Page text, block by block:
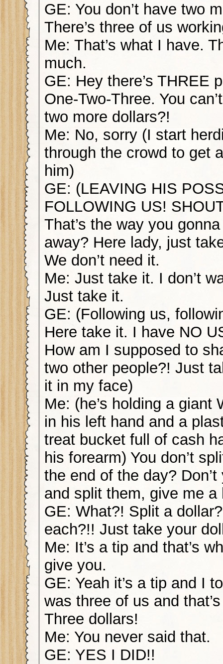
GE: You don’t have two
There’s three of us
Me: That’s what I have.
much.
GE: Hey there’s THREE
One-Two-Three. You
two more dollars?!
Me: No, sorry (I start
through the crowd to get
him)
GE: (LEAVING HIS
FOLLOWING US!
That’s the way you
away? Here lady, just
We don’t need it.
Me: Just take it. I don’t
Just take it.
GE: (Following us,
Here take it. I have NO
How am I supposed to
two other people?! Just
it in my face)
Me: (he’s holding a giant
in his left hand and a
treat bucket full of cash
his forearm) You don’t
the end of the day?
and split them, give me
GE: What?! Split a
each?!! Just take your
Me: It’s a tip and that’s
give you.
GE: Yeah it’s a tip and I
was three of us and
Three dollars!
Me: You never said that.
GE: YES I DID!!